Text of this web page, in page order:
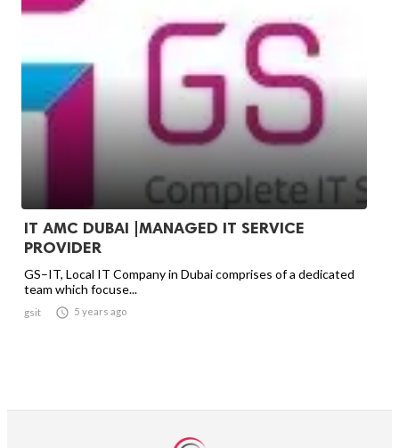
IT AMC DUBAI |MANAGED IT SERVICE
PROVIDER
GS–IT, Local IT Company in Dubai comprises of a dedicated
team which focuse...
gsit  5 years ago